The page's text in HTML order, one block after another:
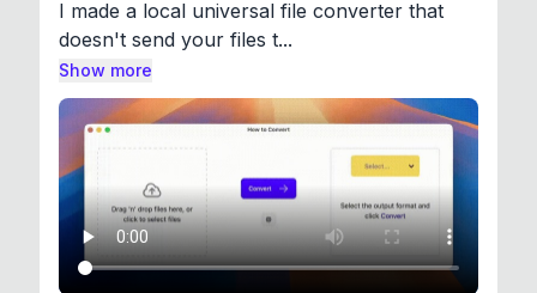
I made a local universal file converter that
doesn't send your files t...
Show more